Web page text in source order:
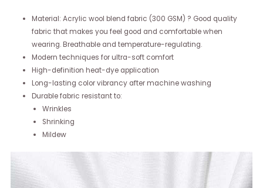
Material: Acrylic wool blend fabric (300 GSM) ? Good quality
fabric that makes you feel good and comfortable when
wearing. Breathable and temperature-regulating.
Modern techniques for ultra-soft comfort
High-definition heat-dye application
Long-lasting color vibrancy after machine washing
Durable fabric resistant to:
Wrinkles
Shrinking
Mildew